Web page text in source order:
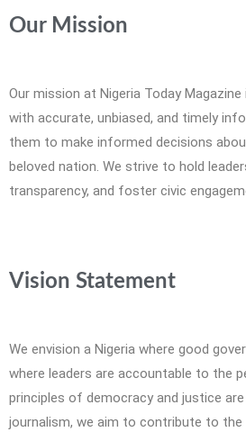
Our Mission
Our mission at Nigeria Today
with accurate, unbiased, and timely
them to make informed decisions
beloved nation. We strive to hold
transparency, and foster civic
Vision Statement
We envision a Nigeria where good
where leaders are accountable to the
principles of democracy and justice
journalism, we aim to contribute to the